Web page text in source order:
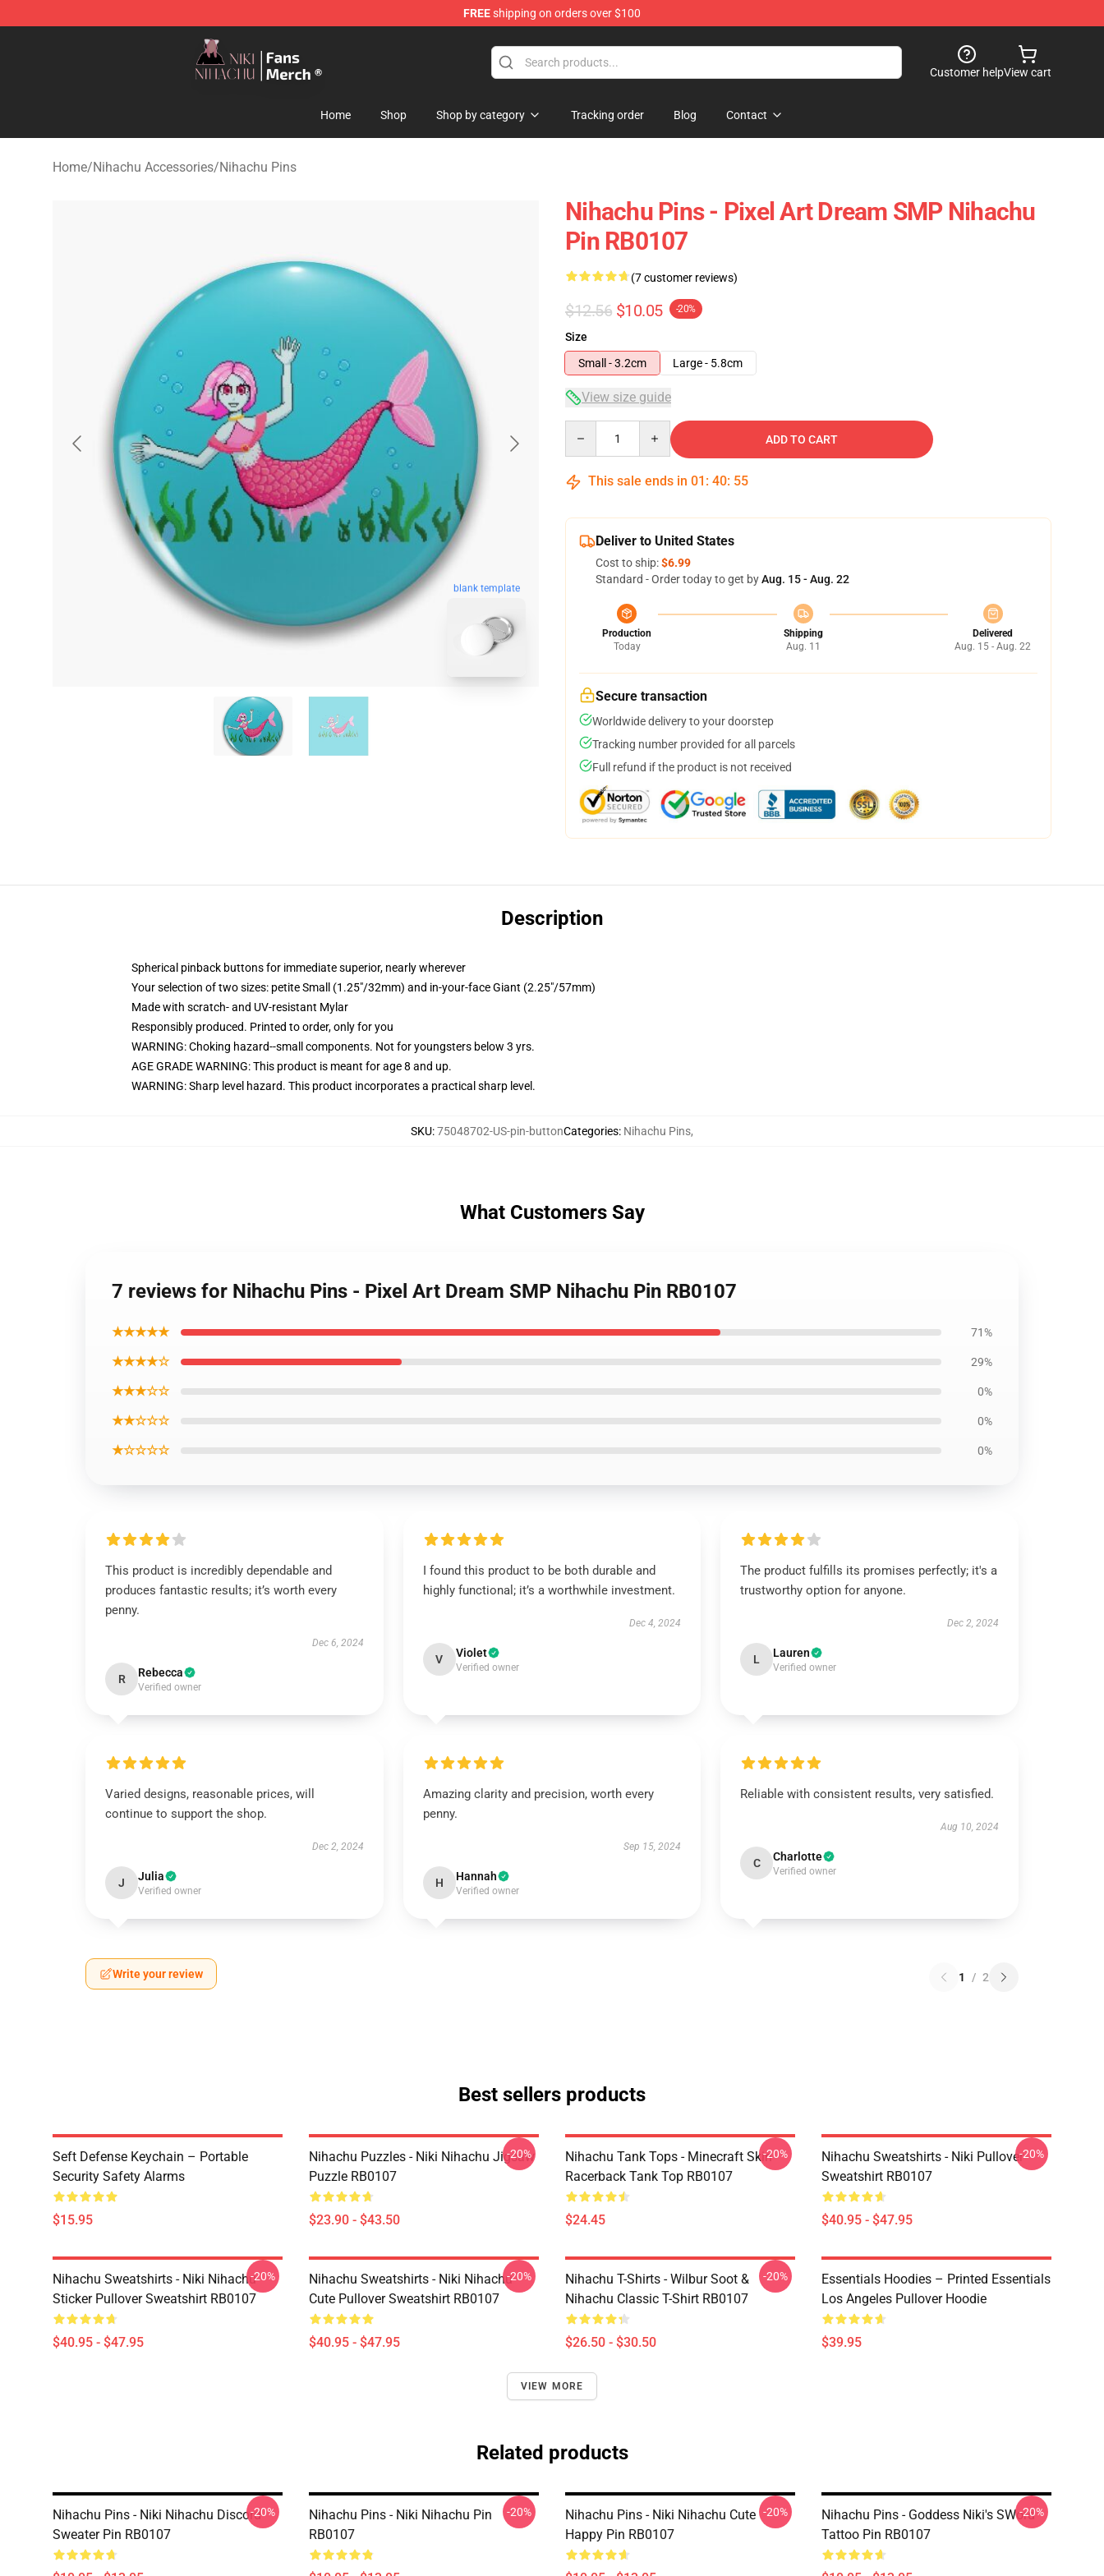
FREEshipping on orders over $100
Nihachu Shop - Official Nihachu Merchandise Store
Customer helpView cart
Home Shop Shop by category Tracking order Blog Contact
Home/Nihachu Accessories/Nihachu Pins
blank template
Nihachu Pins - Pixel Art Dream SMP Nihachu
Pin RB0107
(7 customer reviews)
$12.56 $10.05 -20%
Size
Small - 3.2cm
Large - 5.8cm
View size guide
ADD TO CART
This sale ends in 01 : 40: 54
Deliver to United States
Cost to ship:$6.99
Standard - Order today to get byAug. 15 - Aug. 22
Production
Today
Shipping
Aug. 11
Delivered
Aug. 15 - Aug. 22
Secure transaction
Worldwide delivery to your doorstep
Tracking number provided for all parcels
Full refund if the product is not received
Description
Spherical pinback buttons for immediate superior, nearly wherever
Your selection of two sizes: petite Small (1.25"/32mm) and in-your-face Giant (2.25"/57mm)
Made with scratch- and UV-resistant Mylar
Responsibly produced. Printed to order, only for you
WARNING: Choking hazard--small components. Not for youngsters below 3 yrs.
AGE GRADE WARNING: This product is meant for age 8 and up.
WARNING: Sharp level hazard. This product incorporates a practical sharp level.
SKU:75048702-US-pin-buttonCategories: Nihachu Pins,
What Customers Say
7 reviews for Nihachu Pins - Pixel Art Dream SMP Nihachu Pin RB0107
★★★★★ 71%
★★★★☆ 29%
★★★☆☆ 0%
★★☆☆☆ 0%
★☆☆☆☆ 0%
This product is incredibly dependable and
produces fantastic results; it’s worth every
penny.
Dec 6, 2024
R Rebecca
Verified owner
I found this product to be both durable and
highly functional; it’s a worthwhile investment.
Dec 4, 2024
V Violet
Verified owner
The product fulfills its promises perfectly; it's a
trustworthy option for anyone.
Dec 2, 2024
L Lauren
Verified owner
Varied designs, reasonable prices, will
continue to support the shop.
Dec 2, 2024
J Julia
Verified owner
Amazing clarity and precision, worth every
penny.
Sep 15, 2024
H Hannah
Verified owner
Reliable with consistent results, very satisfied.
Aug 10, 2024
C Charlotte
Verified owner
Write your review 1 / 2
Best sellers products
Seft Defense Keychain – Portable
Security Safety Alarms
$15.95
Nihachu Puzzles - Niki Nihachu Jigsaw
Puzzle RB0107
$23.90 - $43.50
-20%
Nihachu Tank Tops - Minecraft Skin
Racerback Tank Top RB0107
$24.45
-20%
Nihachu Sweatshirts - Niki Pullover
Sweatshirt RB0107
$40.95 - $47.95
-20%
Nihachu Sweatshirts - Niki Nihachu
Sticker Pullover Sweatshirt RB0107
$40.95 - $47.95
-20%
Nihachu Sweatshirts - Niki Nihachu
Cute Pullover Sweatshirt RB0107
$40.95 - $47.95
-20%
Nihachu T-Shirts - Wilbur Soot &
Nihachu Classic T-Shirt RB0107
$26.50 - $30.50
-20%
Essentials Hoodies – Printed Essentials
Los Angeles Pullover Hoodie
$39.95
VIEW MORE
Related products
Nihachu Pins - Niki Nihachu Discord
Sweater Pin RB0107
-20%
Nihachu Pins - Niki Nihachu Pin
RB0107
-20%
Nihachu Pins - Niki Nihachu Cute
Happy Pin RB0107
-20%
Nihachu Pins - Goddess Niki's SWord
Tattoo Pin RB0107
-20%